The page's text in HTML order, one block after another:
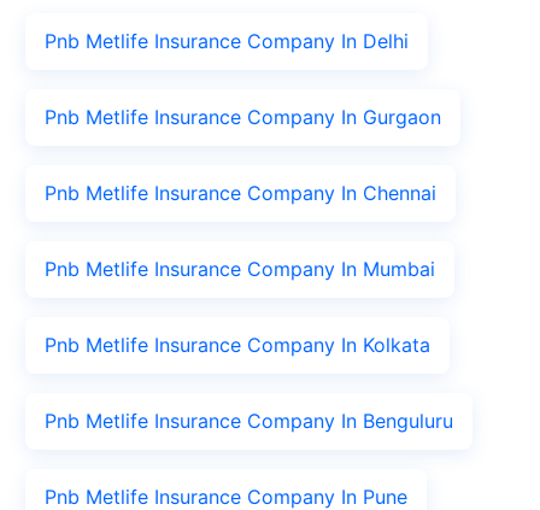
Pnb Metlife Insurance Company In Delhi
Pnb Metlife Insurance Company In Gurgaon
Pnb Metlife Insurance Company In Chennai
Pnb Metlife Insurance Company In Mumbai
Pnb Metlife Insurance Company In Kolkata
Pnb Metlife Insurance Company In Benguluru
Pnb Metlife Insurance Company In Pune